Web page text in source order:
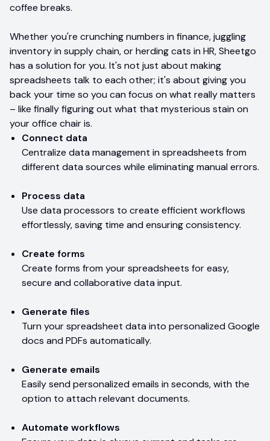
coffee breaks.
Whether you're crunching numbers in finance, juggling
inventory in supply chain, or herding cats in HR, Sheetgo
has a solution for you. It's not just about making
spreadsheets talk to each other; it's about giving you
back your time so you can focus on what really matters
– like finally figuring out what that mysterious stain on
your office chair is.
Connect data
Centralize data management in spreadsheets from
different data sources while eliminating manual errors.
Process data
Use data processors to create efficient workflows
effortlessly, saving time and ensuring consistency.
Create forms
Create forms from your spreadsheets for easy,
secure and collaborative data input.
Generate files
Turn your spreadsheet data into personalized Google
docs and PDFs automatically.
Generate emails
Easily send personalized emails in seconds, with the
option to attach relevant documents.
Automate workflows